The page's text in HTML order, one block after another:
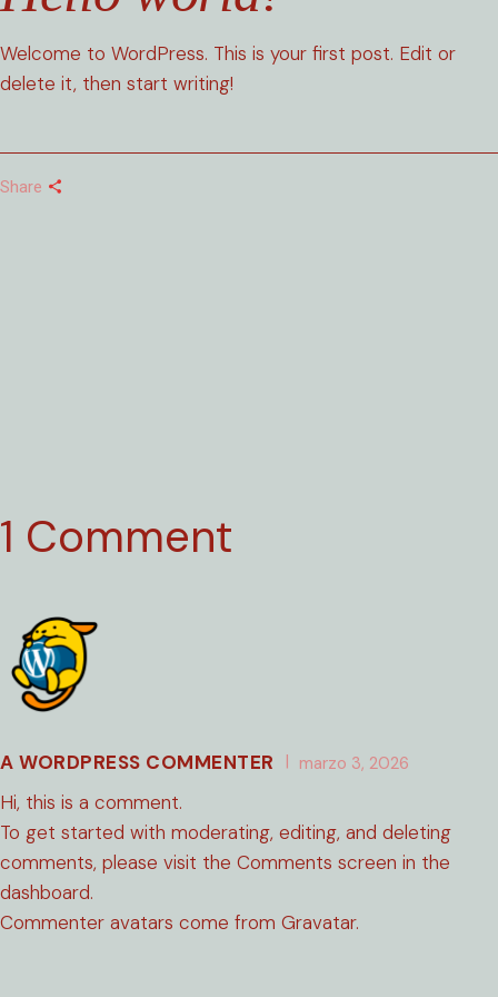
Welcome to WordPress. This is your first post. Edit or
delete it, then start writing!
Share
1 Comment
A WORDPRESS COMMENTER marzo 3, 2026
Hi, this is a comment.
To get started with moderating, editing, and deleting
comments, please visit the Comments screen in the
dashboard.
Commenter avatars come from Gravatar.